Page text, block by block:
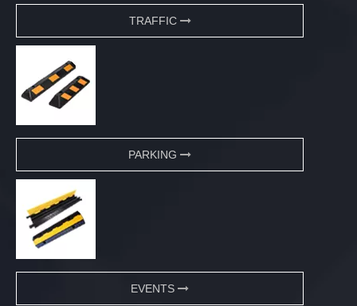
TRAFFIC
PARKING
EVENTS